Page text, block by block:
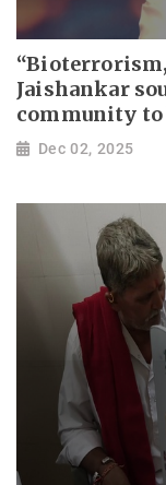
Jaishankar
community to
Dec 02, 2025